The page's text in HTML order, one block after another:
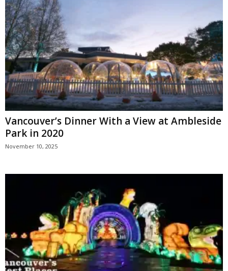
Vancouver’s Dinner With a View at Ambleside
Park in 2020
November 10, 2025